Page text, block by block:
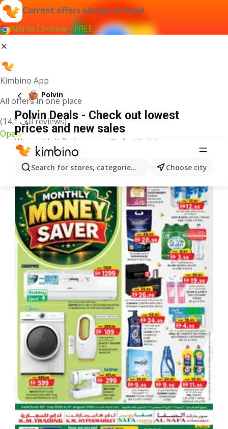
Current offers always at hand
Add to Chrome - FREE
Kimbino App
All offers in one place
(14.1 ألف reviews)
Open
Search for stores, categories, products...Choose city
Polvin
Polvin Deals - Check out lowest
prices and new sales
We couldn't find any results for that term.
More offers from the category